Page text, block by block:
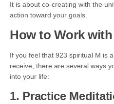
It is about co-creating with the
action toward your goals.
How to Work
If you feel that 923 spiritual M is
receive, there are several ways
into your life:
1. Practice